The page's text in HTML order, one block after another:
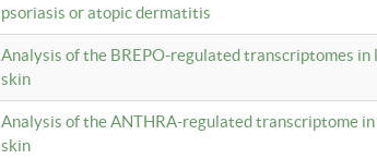
psoriasis or atopic dermatitis
Analysis of the BREPO-regulated transcriptomes
skin
Analysis of the ANTHRA-regulated transcriptome
skin